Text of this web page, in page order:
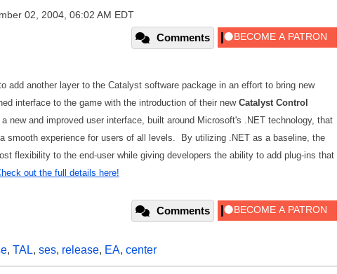
02, 2004, 06:02 AM EDT
Comments
add another layer to the Catalyst software package in an effort to bring new
interface to the game with the introduction of their new Catalyst Control
new and improved user interface, built around Microsoft's .NET technology, that
smooth experience for users of all levels. By utilizing .NET as a baseline, the
flexibility to the end-user while giving developers the ability to add plug-ins that
out the full details here!
Comments
, TAL, ses, release, EA, center